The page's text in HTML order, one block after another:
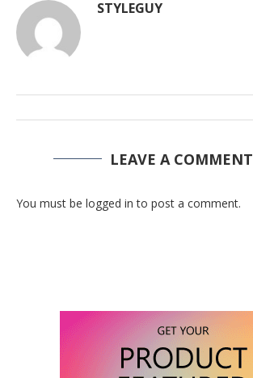
STYLEGUY
LEAVE A COMMENT
You must be logged in to post a comment.